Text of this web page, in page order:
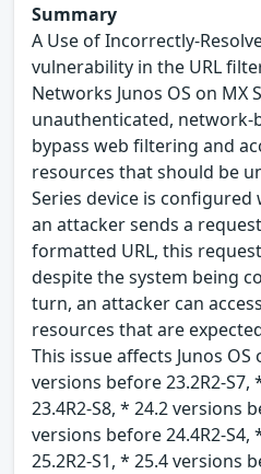
Summary
A Use of Incorrectly-
vulnerability in the URL
Networks Junos OS on MX
unauthenticated, network-
bypass web filtering and
resources that should be
Series device is
an attacker sends a
formatted URL, this
despite the system being
turn, an attacker can
resources that are
This issue affects Junos OS
versions before 23.2R2-
23.4R2-S8, * 24.2 versions
versions before 24.4R2-
25.2R2-S1, * 25.4 versions